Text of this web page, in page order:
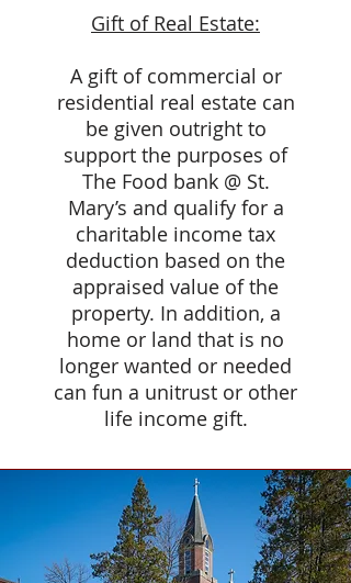
Gift of Real Estate:
A gift of commercial or
residential real estate can
be given outright to
support the purposes of
The Food bank @ St.
Mary’s and qualify for a
charitable income tax
deduction based on the
appraised value of the
property. In addition, a
home or land that is no
longer wanted or needed
can fun a unitrust or other
life income gift.